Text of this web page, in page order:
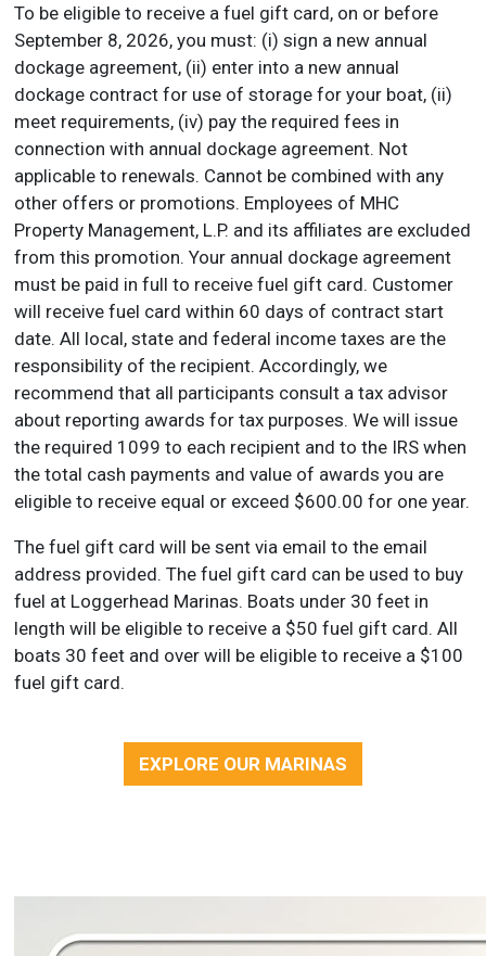
To be eligible to receive a fuel gift card, on or before
September 8, 2026, you must: (i) sign a new annual
dockage agreement, (ii) enter into a new annual
dockage contract for use of storage for your boat, (ii)
meet requirements, (iv) pay the required fees in
connection with annual dockage agreement. Not
applicable to renewals. Cannot be combined with any
other offers or promotions. Employees of MHC
Property Management, L.P. and its affiliates are excluded
from this promotion. Your annual dockage agreement
must be paid in full to receive fuel gift card. Customer
will receive fuel card within 60 days of contract start
date. All local, state and federal income taxes are the
responsibility of the recipient. Accordingly, we
recommend that all participants consult a tax advisor
about reporting awards for tax purposes. We will issue
the required 1099 to each recipient and to the IRS when
the total cash payments and value of awards you are
eligible to receive equal or exceed $600.00 for one year.
The fuel gift card will be sent via email to the email
address provided. The fuel gift card can be used to buy
fuel at Loggerhead Marinas. Boats under 30 feet in
length will be eligible to receive a $50 fuel gift card. All
boats 30 feet and over will be eligible to receive a $100
fuel gift card.
EXPLORE OUR MARINAS